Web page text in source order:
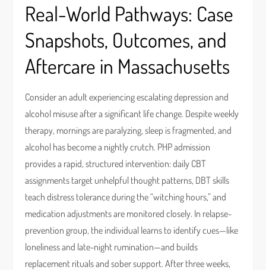
Real-World Pathways: Case
Snapshots, Outcomes, and
Aftercare in Massachusetts
Consider an adult experiencing escalating depression and
alcohol misuse after a significant life change. Despite weekly
therapy, mornings are paralyzing, sleep is fragmented, and
alcohol has become a nightly crutch. PHP admission
provides a rapid, structured intervention: daily CBT
assignments target unhelpful thought patterns, DBT skills
teach distress tolerance during the “witching hours,” and
medication adjustments are monitored closely. In relapse-
prevention group, the individual learns to identify cues—like
loneliness and late-night rumination—and builds
replacement rituals and sober support. After three weeks,